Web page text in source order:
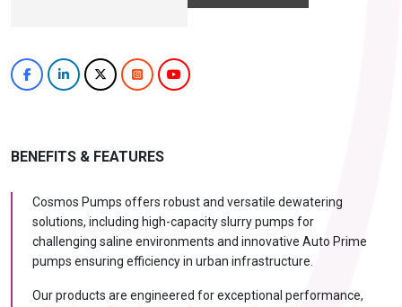
BENEFITS & FEATURES
Cosmos Pumps offers robust and versatile dewatering
solutions, including high-capacity slurry pumps for
challenging saline environments and innovative Auto Prime
pumps ensuring efficiency in urban infrastructure.
Our products are engineered for exceptional performance,